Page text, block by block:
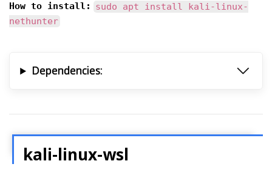
How to install:
sudo apt install kali-linux-
nethunter
Dependencies:
kali-linux-wsl